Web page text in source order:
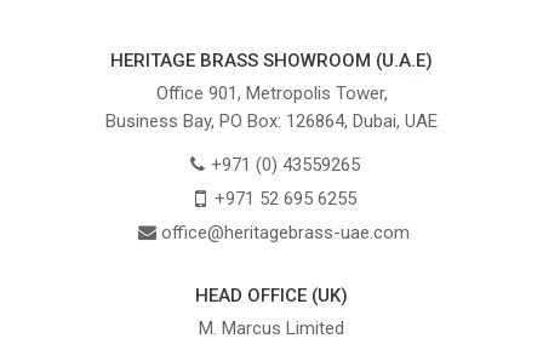
HERITAGE BRASS SHOWROOM (U.A.E)
Office 901, Metropolis Tower,
Business Bay, PO Box: 126864, Dubai, UAE
+971 (0) 43559265
+971 52 695 6255
office@heritagebrass-uae.com
HEAD OFFICE (UK)
M. Marcus Limited